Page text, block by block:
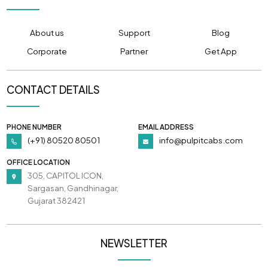
About us Support
Blog
Corporate
Partner Get App
CONTACT DETAILS
PHONE NUMBER
(+91) 80520 80501
EMAIL ADDRESS
info@pulpitcabs.com
OFFICE LOCATION
305, CAPITOL ICON,
Sargasan, Gandhinagar,
Gujarat 382421
NEWSLETTER